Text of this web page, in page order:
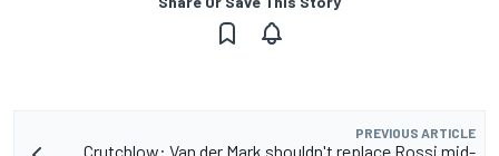
PREVIOUS ARTICLE
Crutchlow: Van der Mark shouldn't replace Rossi mid-